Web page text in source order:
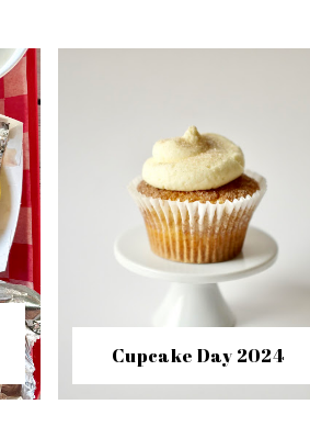
Cupcake Day 2024